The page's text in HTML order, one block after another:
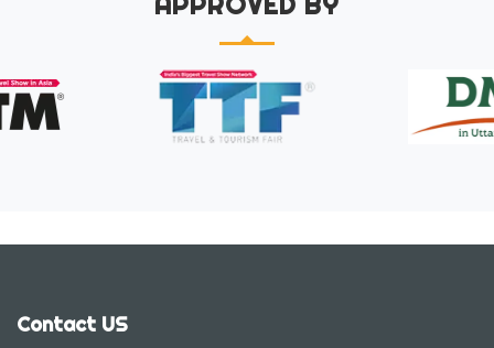
Contact US